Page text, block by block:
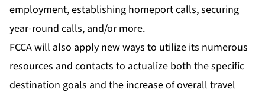
employment, establishing homeport calls, securing
year-round calls, and/or more.
FCCA will also apply new ways to utilize its numerous
resources and contacts to actualize both the specific
destination goals and the increase of overall travel